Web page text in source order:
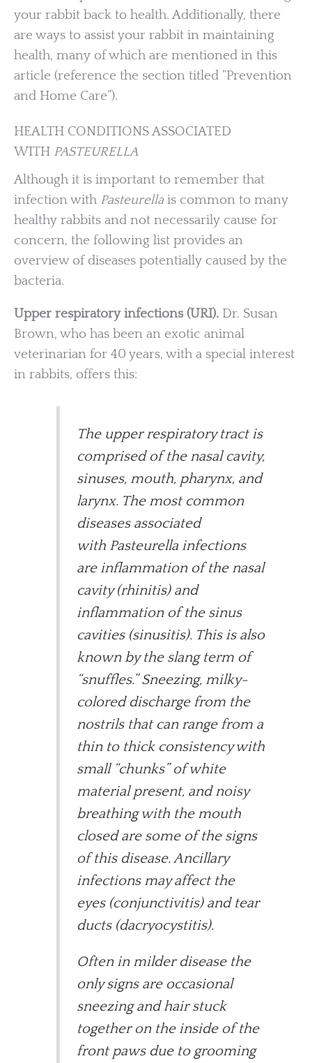
your rabbit back to health. Additionally, there
are ways to assist your rabbit in maintaining
health, many of which are mentioned in this
article (reference the section titled “Prevention
and Home Care”).
HEALTH CONDITIONS ASSOCIATED
WITH PASTEURELLA
Although it is important to remember that
infection with Pasteurella is common to many
healthy rabbits and not necessarily cause for
concern, the following list provides an
overview of diseases potentially caused by the
bacteria.
Upper respiratory infections (URI). Dr. Susan
Brown, who has been an exotic animal
veterinarian for 40 years, with a special interest
in rabbits, offers this:
The upper respiratory tract is
comprised of the nasal cavity,
sinuses, mouth, pharynx, and
larynx. The most common
diseases associated
with Pasteurella infections
are inflammation of the nasal
cavity (rhinitis) and
inflammation of the sinus
cavities (sinusitis). This is also
known by the slang term of
“snuffles.” Sneezing, milky-
colored discharge from the
nostrils that can range from a
thin to thick consistency with
small “chunks” of white
material present, and noisy
breathing with the mouth
closed are some of the signs
of this disease. Ancillary
infections may affect the
eyes (conjunctivitis) and tear
ducts (dacryocystitis).
Often in milder disease the
only signs are occasional
sneezing and hair stuck
together on the inside of the
front paws due to grooming